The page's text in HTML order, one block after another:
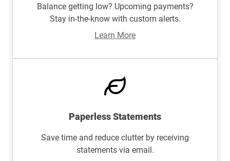
Balance getting low? Upcoming payments?
Stay in-the-know with custom alerts.
Learn More
Paperless Statements
Save time and reduce clutter by receiving
statements via email.